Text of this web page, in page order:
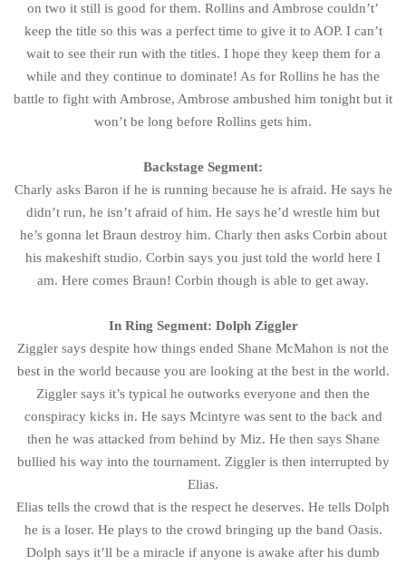
on two it still is good for them. Rollins and Ambrose couldn’t’
keep the title so this was a perfect time to give it to AOP. I can’t
wait to see their run with the titles. I hope they keep them for a
while and they continue to dominate! As for Rollins he has the
battle to fight with Ambrose, Ambrose ambushed him tonight but it
won’t be long before Rollins gets him.
Backstage Segment:
Charly asks Baron if he is running because he is afraid. He says he
didn’t run, he isn’t afraid of him. He says he’d wrestle him but
he’s gonna let Braun destroy him. Charly then asks Corbin about
his makeshift studio. Corbin says you just told the world here I
am. Here comes Braun! Corbin though is able to get away.
In Ring Segment: Dolph Ziggler
Ziggler says despite how things ended Shane McMahon is not the
best in the world because you are looking at the best in the world.
Ziggler says it’s typical he outworks everyone and then the
conspiracy kicks in. He says Mcintyre was sent to the back and
then he was attacked from behind by Miz. He then says Shane
bullied his way into the tournament. Ziggler is then interrupted by
Elias.
Elias tells the crowd that is the respect he deserves. He tells Dolph
he is a loser. He plays to the crowd bringing up the band Oasis.
Dolph says it’ll be a miracle if anyone is awake after his dumb